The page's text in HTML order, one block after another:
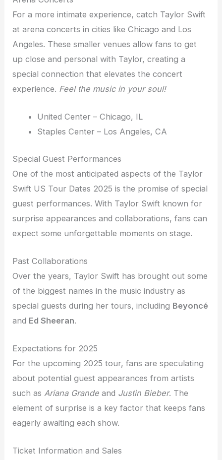
For a more intimate experience, catch Taylor Swift
at arena concerts in cities like Chicago and Los
Angeles. These smaller venues allow fans to get
up close and personal with Taylor, creating a
special connection that elevates the concert
experience. Feel the music in your soul!
United Center – Chicago, IL
Staples Center – Los Angeles, CA
Special Guest Performances
One of the most anticipated aspects of the Taylor
Swift US Tour Dates 2025 is the promise of special
guest performances. With Taylor Swift known for
surprise appearances and collaborations, fans can
expect some unforgettable moments on stage.
Past Collaborations
Over the years, Taylor Swift has brought out some
of the biggest names in the music industry as
special guests during her tours, including Beyoncé
and Ed Sheeran.
Expectations for 2025
For the upcoming 2025 tour, fans are speculating
about potential guest appearances from artists
such asAriana Grande and Justin Bieber. The
element of surprise is a key factor that keeps fans
eagerly awaiting each show.
Ticket Information and Sales